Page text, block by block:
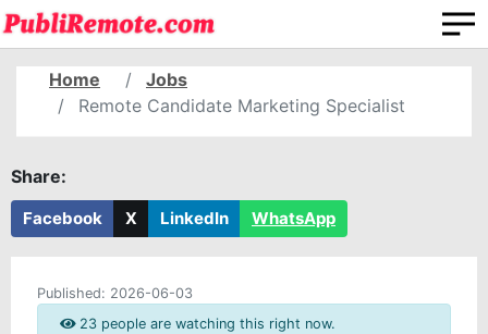
Home
Jobs
Remote Candidate Marketing Specialist
Share:
Facebook X LinkedIn WhatsApp
Published: 2026-06-03
23 people are watching this right now.